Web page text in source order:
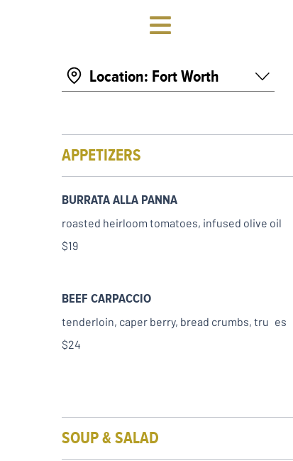
Location: Fort Worth
APPETIZERS
BURRATA ALLA PANNA
roasted heirloom tomatoes, infused olive oil
$19
BEEF CARPACCIO
tenderloin, caper berry, bread crumbs, tru es
$24
SOUP & SALAD